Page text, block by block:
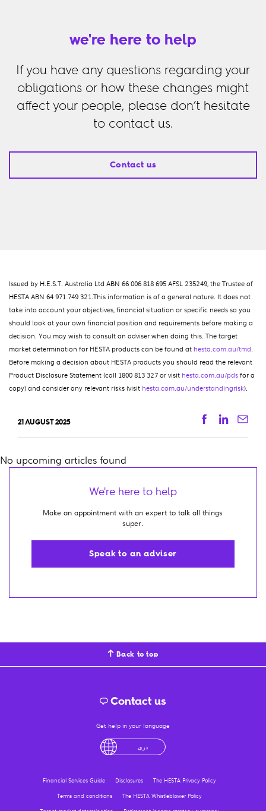
we're here to help
If you have any questions regarding your
obligations or how these changes might
affect your people, please don’t hesitate
to contact us.
Contact us
Issued by H.E.S.T. Australia Ltd ABN 66 006 818 695 AFSL 235249, the Trustee of
HESTA ABN 64 971 749 321.This information is of a general nature. It does not
take into account your objectives, financial situation or specific needs so you
should look at your own financial position and requirements before making a
decision. You may wish to consult an adviser when doing this. The target
market determination for HESTA products can be found at hesta.com.au/tmd.
Before making a decision about HESTA products you should read the relevant
Product Disclosure Statement (call 1800 813 327 or visit hesta.com.au/pds for a
copy) and consider any relevant risks (visit hesta.com.au/understandingrisk).
21 AUGUST 2025 Facebook
No upcoming articles found
We're here to help
Make an appointment with an expert to talk all things
super.
Speak to an adviser
Back to top
Contact us
Get help in your language
درى
Financial Services Guide Disclosures
The HESTA Privacy Policy
Terms and conditions
The HESTA Whistleblower Policy